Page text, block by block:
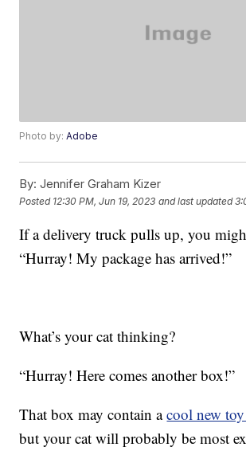
Photo by:Adobe
By: Jennifer Graham Kizer
Posted 12:30 PM, Jun 19, 2023 and last updated
If a delivery truck pulls up, you
“Hurray! My package has arrived!”
What’s your cat thinking?
“Hurray! Here comes another box!”
That box may contain acool new
but your cat will probably be most